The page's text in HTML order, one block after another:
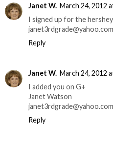
Janet W. March 24, 2012
I signed up for the
janet3rdgrade@yahoo.com
Reply
Janet W. March 24, 2012
I added you on G+
Janet Watson
janet3rdgrade@yahoo.com
Reply